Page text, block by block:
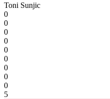
Toni Sunjic
0
0
0
0
0
0
0
0
0
5